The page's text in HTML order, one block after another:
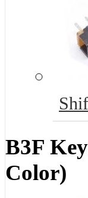
B3F
Color)